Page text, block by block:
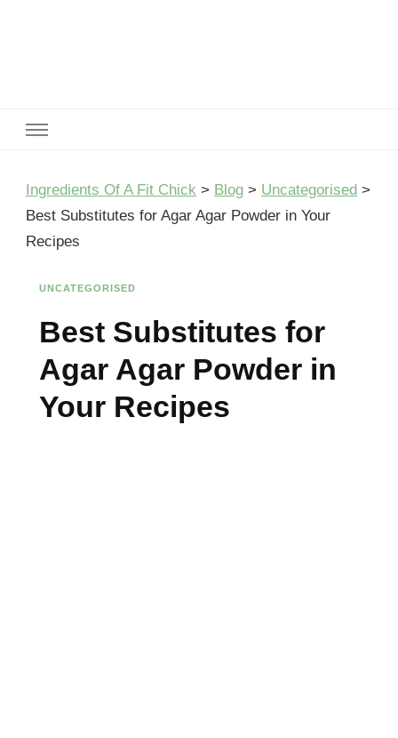
Ingredients Of A Fit Chick > Blog > Uncategorised >
Best Substitutes for Agar Agar Powder in Your
Recipes
UNCATEGORISED
Best Substitutes for
Agar Agar Powder in
Your Recipes